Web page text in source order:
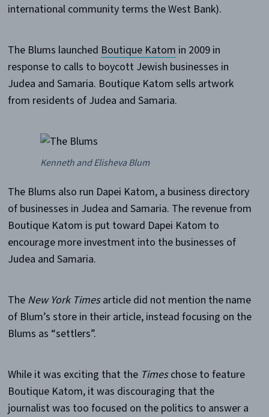
international community terms the West Bank).
The Blums launched Boutique Katom in 2009 in
response to calls to boycott Jewish businesses in
Judea and Samaria. Boutique Katom sells artwork
from residents of Judea and Samaria.
Kenneth and Elisheva Blum
The Blums also run Dapei Katom, a business directory
of businesses in Judea and Samaria. The revenue from
Boutique Katom is put toward Dapei Katom to
encourage more investment into the businesses of
Judea and Samaria.
The New York Timesarticle did not mention the name
of Blum’s store in their article, instead focusing on the
Blums as “settlers”.
While it was exciting that the Timeschose to feature
Boutique Katom, it was discouraging that the
journalist was too focused on the politics to answer a